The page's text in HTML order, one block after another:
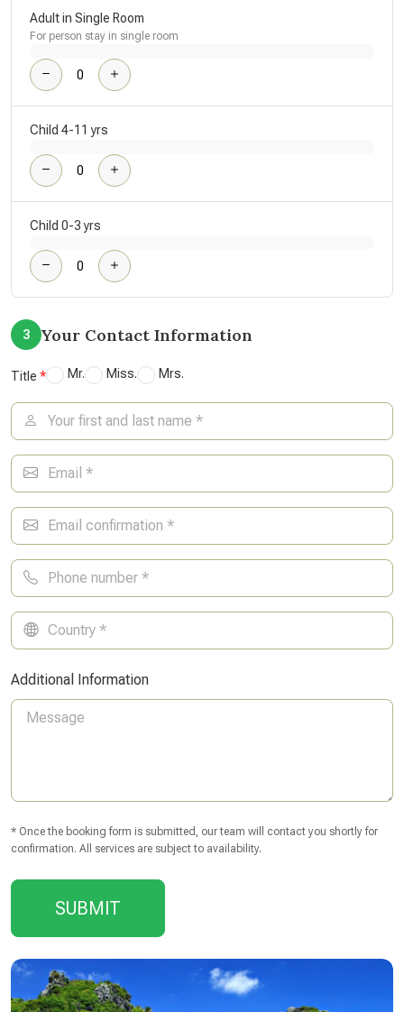
Adult in Single Room
For person stay in single room
Child 4-11 yrs
Child 0-3 yrs
3 Your Contact Information
Title Mr. Miss. Mrs.
Additional Information
* Once the booking form is submitted, our team will contact you shortly for
confirmation. All services are subject to availability.
SUBMIT